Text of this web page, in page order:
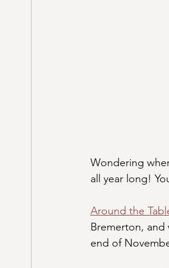
Wondering
all year long!
Around the
Bremerton, and
end of